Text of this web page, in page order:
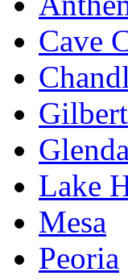
Cave
Gilbert
Lake
Mesa
Peoria